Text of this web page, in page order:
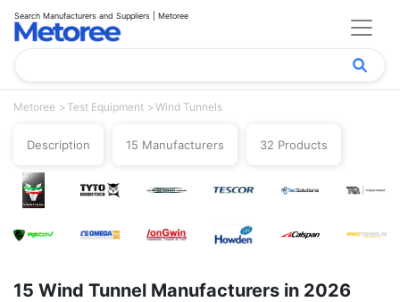
Search Manufacturers and Suppliers | Metoree
Metoree Test Equipment Wind Tunnels
Description 15 Manufacturers 32 Products
15 Wind Tunnel Manufacturers in 2026